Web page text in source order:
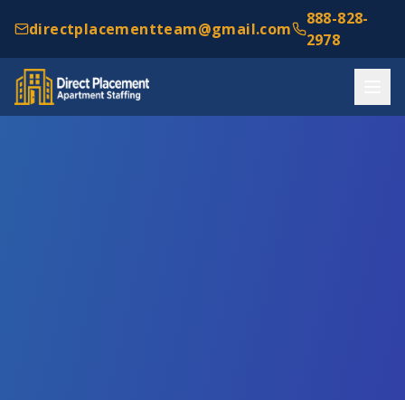
directplacementteam@gmail.com
888-828-
2978